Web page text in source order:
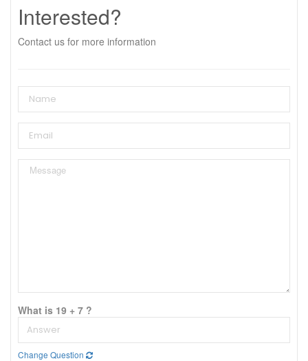
Interested?
Contact us for more information
What is 19 + 7 ?
Change Question